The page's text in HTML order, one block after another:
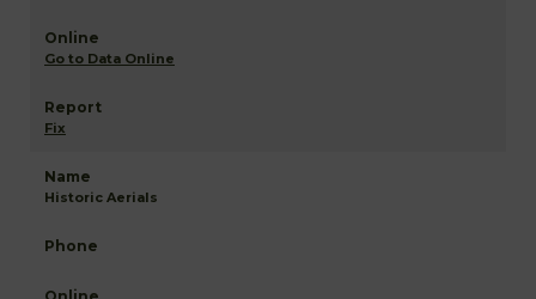
Go to Data Online
Fix
Historic Aerials